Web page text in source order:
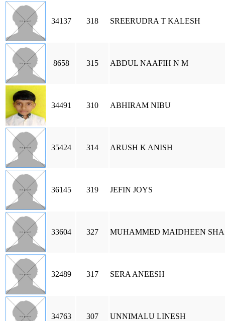
34137 318 SREERUDRA T KALESH
8658 315 ABDUL NAAFIH N M
34491 310 ABHIRAM NIBU
35424 314 ARUSH K ANISH
36145 319 JEFIN JOYS
33604 327 MUHAMMED MAIDHEEN SHA
32489 317 SERA ANEESH
34763 307 UNNIMALU LINESH